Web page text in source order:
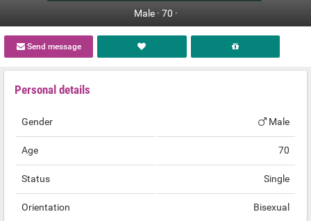
Male · 70 ·
Send message
Personal details
Gender Male
Age 70
Status Single
Orientation Bisexual